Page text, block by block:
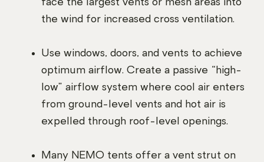
face the largest vents or mesh areas into
the wind for increased cross ventilation.
Use windows, doors, and vents to achieve
optimum airflow. Create a passive “high-
low” airflow system where cool air enters
from ground-level vents and hot air is
expelled through roof-level openings.
Many NEMO tents offer a vent strut on